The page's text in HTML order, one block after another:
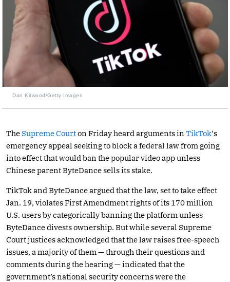
Dan Kitwood/Getty Images
TheSupreme Courton Friday heard arguments in TikTok‘s
emergency appeal seeking to block a federal law from going
into effect that would ban the popular video app unless
Chinese parent ByteDance sells its stake.
TikTok and ByteDance argued that the law, set to take effect
Jan. 19, violates First Amendment rights of its 170 million
U.S. users by categorically banning the platform unless
ByteDance divests ownership. But while several Supreme
Court justices acknowledged that the law raises free-speech
issues, a majority of them — through their questions and
comments during the hearing — indicated that the
government’s national security concerns were the